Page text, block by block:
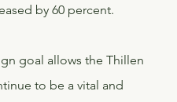
by 60 percent.
goal allows the Thillen
to be a vital and